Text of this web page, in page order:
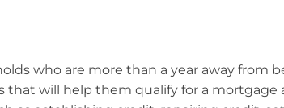
who are more than a year away from
will help them qualify for a mortgage